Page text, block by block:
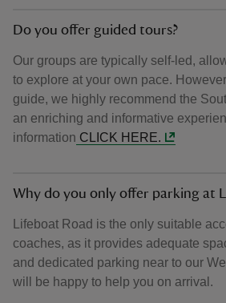
Do you offer guided tours?
Our groups are typically self-led,
to explore at your own pace.
guide, we highly recommend the
an enriching and informative
information CLICK HERE.
Why do you only offer parking at
Lifeboat Road is the only suitable
coaches, as it provides adequate
and dedicated parking near to our
will be happy to help you on arrival.